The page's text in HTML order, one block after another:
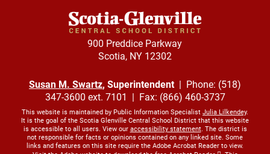
900 Preddice Parkway
Scotia, NY 12302
Susan M. Swartz, Superintendent| Phone: (518)
347-3600 ext. 7101 | Fax: (866) 460-3737
This website is maintained by Public Information Specialist Julia Lilkendey.
It is the goal of the Scotia Glenville Central School District that this website
is accessible to all users. View our accessibility statement. The district is
not responsible for facts or opinions contained on any linked site. Some
links and features on this site require the Adobe Acrobat Reader to view.